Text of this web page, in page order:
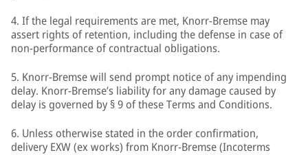
4. If the legal requirements are met, Knorr-Bremse may
assert rights of retention, including the defense in case of
non-performance of contractual obligations.
5. Knorr-Bremse will send prompt notice of any impending
delay. Knorr-Bremse’s liability for any damage caused by
delay is governed by § 9 of these Terms and Conditions.
6. Unless otherwise stated in the order confirmation,
delivery EXW (ex works) from Knorr-Bremse (Incoterms